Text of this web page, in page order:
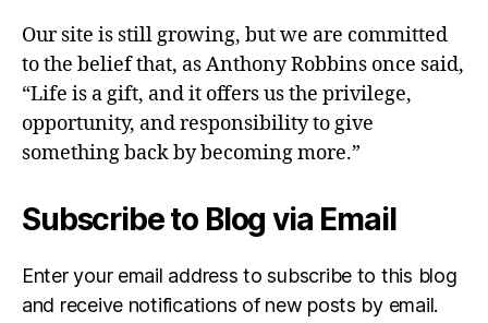
Our site is still growing, but we are committed
to the belief that, as Anthony Robbins once said,
“Life is a gift, and it offers us the privilege,
opportunity, and responsibility to give
something back by becoming more.”
Subscribe to Blog via Email
Enter your email address to subscribe to this blog
and receive notifications of new posts by email.